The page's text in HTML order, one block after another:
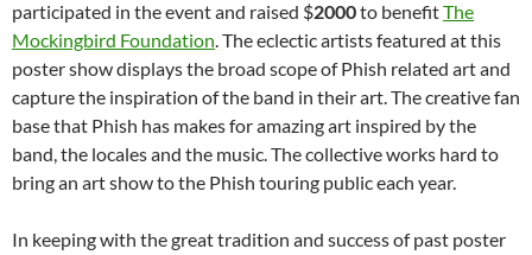
participated in the event and raised $2000to benefitThe
Mockingbird Foundation. The eclectic artists featured at this
poster show displays the broad scope of Phish related art and
capture the inspiration of the band in their art. The creative fan
base that Phish has makes for amazing art inspired by the
band, the locales and the music. The collective works hard to
bring an art show to the Phish touring public each year.
In keeping with the great tradition and success of past poster